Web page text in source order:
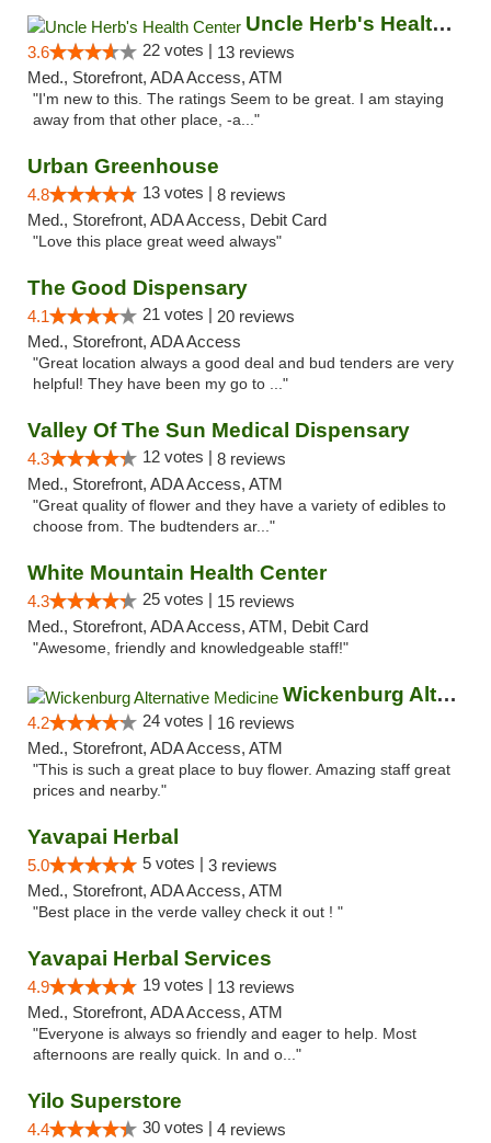
Uncle Herb's Health Center
3.6 22 votes | 13 reviews
Med., Storefront, ADA Access, ATM
"I'm new to this. The ratings Seem to be great. I am staying
away from that other place, -a..."
Urban Greenhouse
4.8 13 votes | 8 reviews
Med., Storefront, ADA Access, Debit Card
"Love this place great weed always"
The Good Dispensary
4.1 21 votes | 20 reviews
Med., Storefront, ADA Access
"Great location always a good deal and bud tenders are very
helpful! They have been my go to ..."
Valley Of The Sun Medical Dispensary
4.3 12 votes | 8 reviews
Med., Storefront, ADA Access, ATM
"Great quality of flower and they have a variety of edibles to
choose from. The budtenders ar..."
White Mountain Health Center
4.3 25 votes | 15 reviews
Med., Storefront, ADA Access, ATM, Debit Card
"Awesome, friendly and knowledgeable staff!"
Wickenburg Alternative Medicine
4.2 24 votes | 16 reviews
Med., Storefront, ADA Access, ATM
"This is such a great place to buy flower. Amazing staff great
prices and nearby."
Yavapai Herbal
5.0 5 votes | 3 reviews
Med., Storefront, ADA Access, ATM
"Best place in the verde valley check it out ! "
Yavapai Herbal Services
4.9 19 votes | 13 reviews
Med., Storefront, ADA Access, ATM
"Everyone is always so friendly and eager to help. Most
afternoons are really quick. In and o..."
Yilo Superstore
4.4 30 votes | 4 reviews